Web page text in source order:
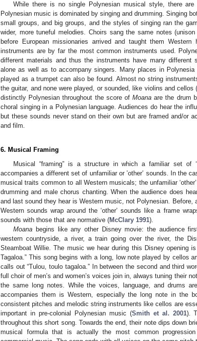
While there is no single Polynesian musical style, there are
Polynesian music is dominated by singing and drumming. Singing
small groups, and big groups, and the styles of singing ran the
wider, more tuneful melodies. Choirs sang the same notes
before European missionaries arrived and taught them Western
instruments are by far the most common instruments used.
different materials and thus the instruments have many different
alone as well as to accompany singers. Many places in
played as a trumpet can also be found. Almost no string
the guitar, and none were played, or sounded, like violins and cellos (
distinctly Polynesian throughout the score ofMoana are the drum
choral singing in a Polynesian language. Audiences do hear the
but these sounds never stand on their own but are framed and/or
and film.
6. Musical Framing
Musical “framing” is a structure in which a familiar set of
accompanies a different set of unfamiliar or ’other’ sounds. In the
musical traits common to all Western musicals; the unfamiliar
drumming and male chorus chanting. When the audience does
and last sound they hear is Western music, not Polynesian. Before,
Western sounds wrap around the ‘other’ sounds like a frame
sounds with those that are normative (McClary 1991).
Moana begins like any other Disney movie: the audience
western countryside, a river, a train going over the river, the
Steamboat Willie. The music we hear during this Disney opening
Tagaloa.” This song begins with a long, low note played by cellos
calls out “Tulou, toulo tagaloa.” In between the second and third
full choir of men’s and women’s voices join in, always tuning their
the same long notes. While the voices, language, and drums
accompanies them is Western, especially the long note in the
consistent pitches and melodic string instruments like cellos are
important in pre-colonial Polynesian music (Smith et al. 2001).
throughout this short song. Towards the end, their note dips down
musical formula that is actually the most common